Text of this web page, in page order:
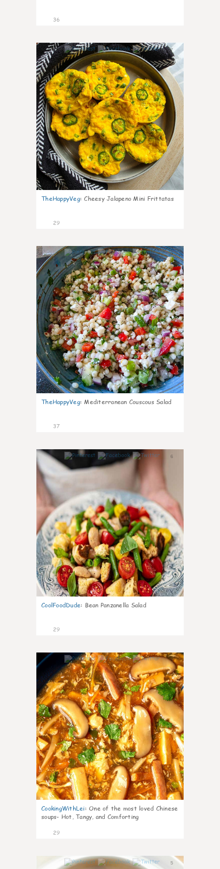
36
7
TheHappyVeg: Cheesy Jalapeno Mini Frittatas
29
5
TheHappyVeg: Mediterranean Couscous Salad
37
6
CoolFoodDude: Bean Panzanella Salad
29
7
CookingWithLei: One of the most loved Chinese
soups- Hot, Tangy, and Comforting
29
5